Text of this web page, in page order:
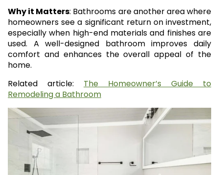
Why it Matters: Bathrooms are another area where
homeowners see a significant return on investment,
especially when high-end materials and finishes are
used. A well-designed bathroom improves daily
comfort and enhances the overall appeal of the
home.
Related article: The Homeowner’s Guide to
Remodeling a Bathroom